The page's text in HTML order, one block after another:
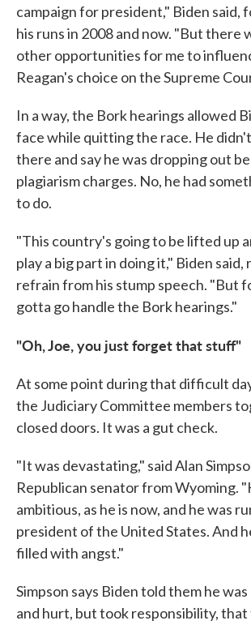
campaign for president," Biden said,
his runs in 2008 and now. "But there
other opportunities for me to
Reagan's choice on the Supreme
In a way, the Bork hearings allowed
face while quitting the race. He
there and say he was dropping out
plagiarism charges. No, he had
to do.
"This country's going to be lifted up
play a big part in doing it," Biden
refrain from his stump speech. "But
gotta go handle the Bork hearings."
"Oh, Joe, you just forget that stuff"
At some point during that difficult
the Judiciary Committee members
closed doors. It was a gut check.
"It was devastating," said Alan
Republican senator from Wyoming.
ambitious, as he is now, and he was
president of the United States. And
filled with angst."
Simpson says Biden told them he
and hurt, but took responsibility,